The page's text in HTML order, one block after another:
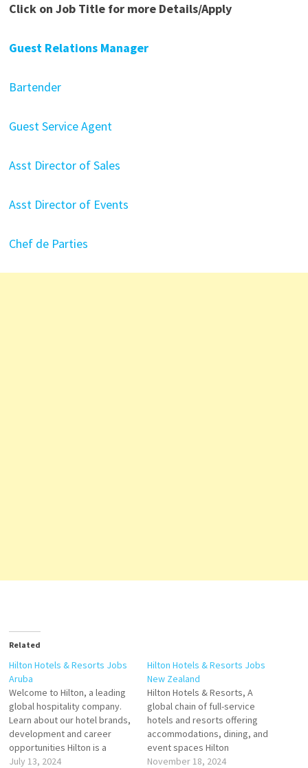
Click on Job Title for more Details/Apply
Guest Relations Manager
Bartender
Guest Service Agent
Asst Director of Sales
Asst Director of Events
Chef de Parties
Related
Hilton Hotels & Resorts Jobs
Aruba
Welcome to Hilton, a leading
global hospitality company.
Learn about our hotel brands,
development and career
opportunities Hilton is a
leading global hospitality
July 13, 2024
Hilton Hotels & Resorts Jobs
New Zealand
Hilton Hotels & Resorts, A
global chain of full-service
hotels and resorts offering
accommodations, dining, and
event spaces Hilton
Worldwide Holdings Inc
November 18, 2024